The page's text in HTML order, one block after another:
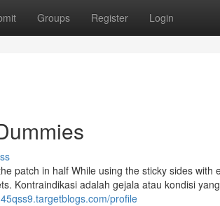
Groups Register Login
patch in half While using the sticky sides with
Kontraindikasi adalah gejala atau kondisi
profile